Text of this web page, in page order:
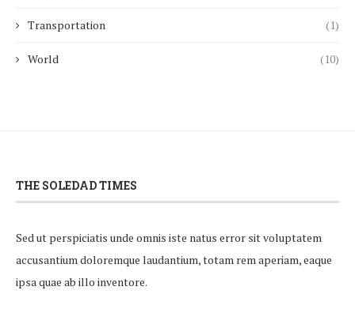
Transportation (1)
World (10)
THE SOLEDAD TIMES
Sed ut perspiciatis unde omnis iste natus error sit voluptatem
accusantium doloremque laudantium, totam rem aperiam, eaque
ipsa quae ab illo inventore.